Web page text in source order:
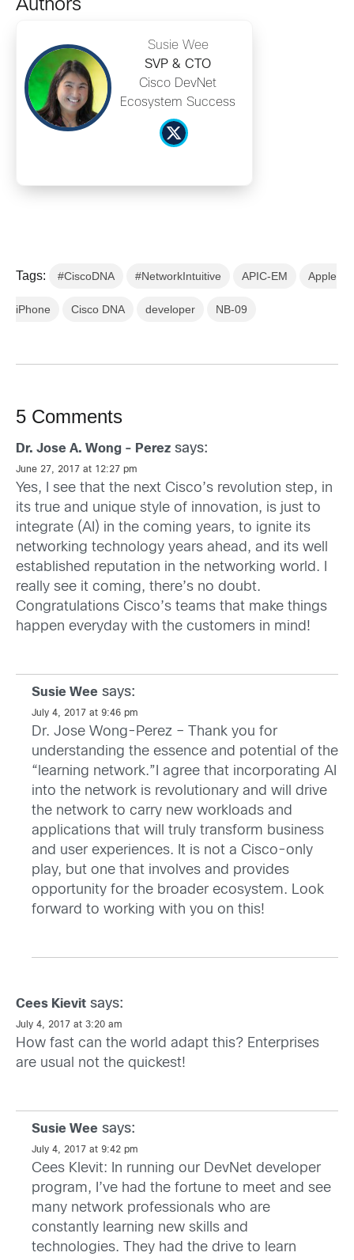
Authors
Susie Wee
SVP & CTO
Cisco DevNet
Ecosystem Success
Tags: #CiscoDNA #NetworkIntuitive APIC-EM Apple
iPhone Cisco DNA developer NB-09
5 Comments
Dr. Jose A. Wong - Perez says:
June 27, 2017 at 12:27 pm
Yes, I see that the next Cisco’s revolution step, in
its true and unique style of innovation, is just to
integrate (AI) in the coming years, to ignite its
networking technology years ahead, and its well
established reputation in the networking world. I
really see it coming, there’s no doubt.
Congratulations Cisco’s teams that make things
happen everyday with the customers in mind!
Susie Wee says:
July 4, 2017 at 9:46 pm
Dr. Jose Wong-Perez – Thank you for
understanding the essence and potential of the
“learning network.”I agree that incorporating AI
into the network is revolutionary and will drive
the network to carry new workloads and
applications that will truly transform business
and user experiences. It is not a Cisco-only
play, but one that involves and provides
opportunity for the broader ecosystem. Look
forward to working with you on this!
Cees Kievit says:
July 4, 2017 at 3:20 am
How fast can the world adapt this? Enterprises
are usual not the quickest!
Susie Wee says:
July 4, 2017 at 9:42 pm
Cees Klevit: In running our DevNet developer
program, I’ve had the fortune to meet and see
many network professionals who are
constantly learning new skills and
technologies. They had the drive to learn